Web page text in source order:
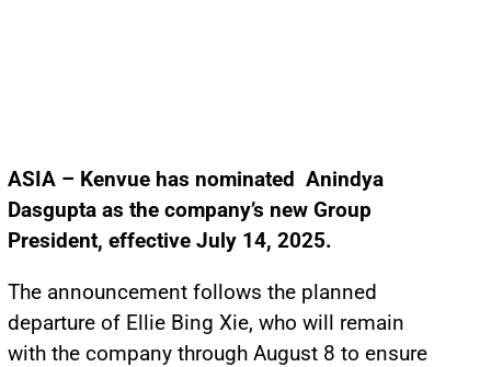
ASIA – Kenvue has nominated Anindya
Dasgupta as the company’s new Group
President, effective July 14, 2025.
The announcement follows the planned
departure of Ellie Bing Xie, who will remain
with the company through August 8 to ensure